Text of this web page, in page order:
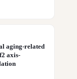
aging-related
axis-